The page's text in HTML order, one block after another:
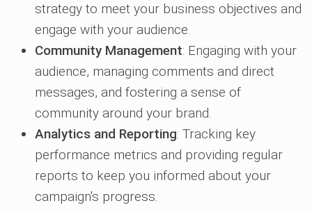
strategy to meet your business objectives and
engage with your audience.
Community Management: Engaging with your
audience, managing comments and direct
messages, and fostering a sense of
community around your brand.
Analytics and Reporting: Tracking key
performance metrics and providing regular
reports to keep you informed about your
campaign's progress.